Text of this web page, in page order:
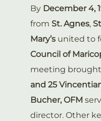
By December 4,
from St. Agnes,
Mary’s united to
Council of
meeting
and 25
Bucher, OFM
director. Other